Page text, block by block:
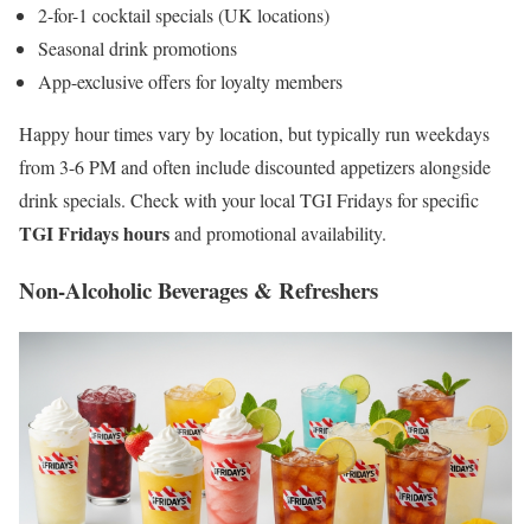
2-for-1 cocktail specials (UK locations)
Seasonal drink promotions
App-exclusive offers for loyalty members
Happy hour times vary by location, but typically run weekdays
from 3-6 PM and often include discounted appetizers alongside
drink specials. Check with your local TGI Fridays for specific
TGI Fridays hoursand promotional availability.
Non-Alcoholic Beverages & Refreshers